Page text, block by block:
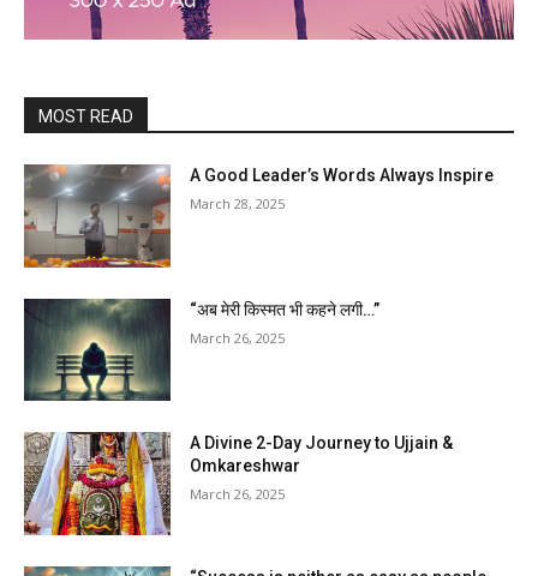
MOST READ
A Good Leader’s Words Always Inspire
March 28, 2025
“अब मेरी किस्मत भी कहने लगी…”
March 26, 2025
A Divine 2-Day Journey to Ujjain &
Omkareshwar
March 26, 2025